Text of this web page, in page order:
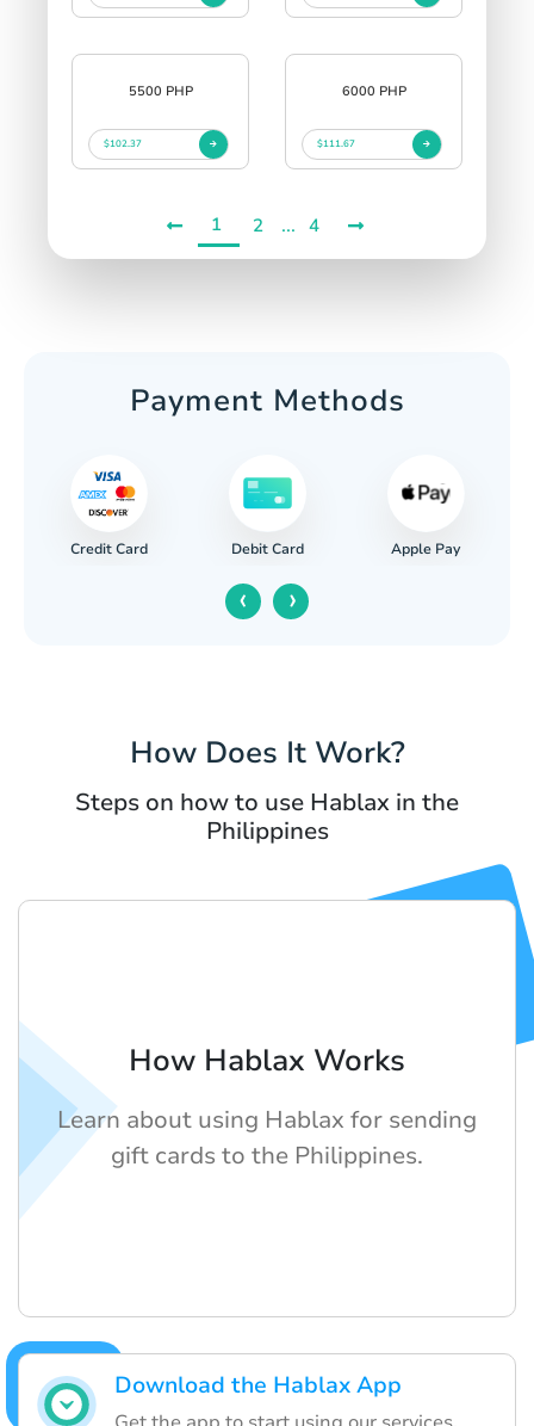
5500 PHP
$102.37
6000 PHP
$111.67
1 2 ... 4
Payment Methods
Credit Card Debit Card Apple Pay
‹ ›
How Does It Work?
Steps on how to use Hablax in the
Philippines
Download the Hablax App
How Hablax Works
Learn about using Hablax for sending
gift cards to the Philippines.